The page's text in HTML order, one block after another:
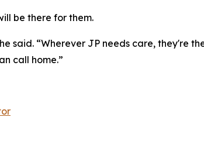
be there for them.
said. “Wherever JP needs care, they're
call home.”